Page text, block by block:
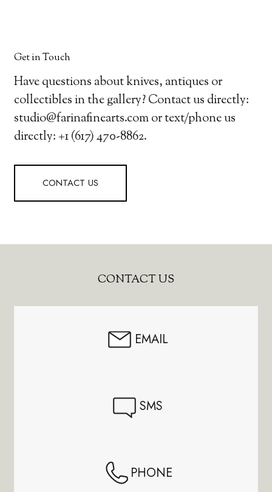
Get in Touch
Have questions about knives, antiques or
collectibles in the gallery? Contact us directly:
studio@farinafinearts.com or text/phone us
directly: +1 (617) 470-8862.
CONTACT US
CONTACT US
EMAIL
SMS
PHONE